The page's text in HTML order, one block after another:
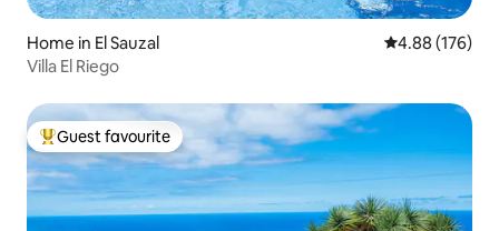
Home in El Sauzal 4.88 out of 5
4.88 (176)
Villa El Riego
Top guest favourite
Guest favourite